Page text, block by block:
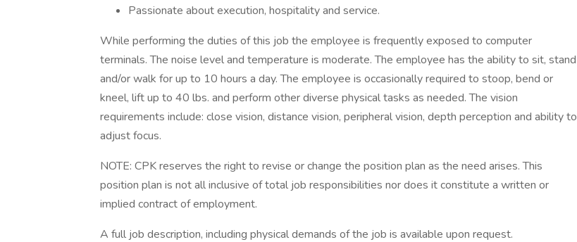
Passionate about execution, hospitality and service.
While performing the duties of this job the employee is frequently exposed to computer
terminals. The noise level and temperature is moderate. The employee has the ability to sit, stand
and/or walk for up to 10 hours a day. The employee is occasionally required to stoop, bend or
kneel, lift up to 40 lbs. and perform other diverse physical tasks as needed. The vision
requirements include: close vision, distance vision, peripheral vision, depth perception and ability to
adjust focus.
NOTE: CPK reserves the right to revise or change the position plan as the need arises. This
position plan is not all inclusive of total job responsibilities nor does it constitute a written or
implied contract of employment.
A full job description, including physical demands of the job is available upon request.